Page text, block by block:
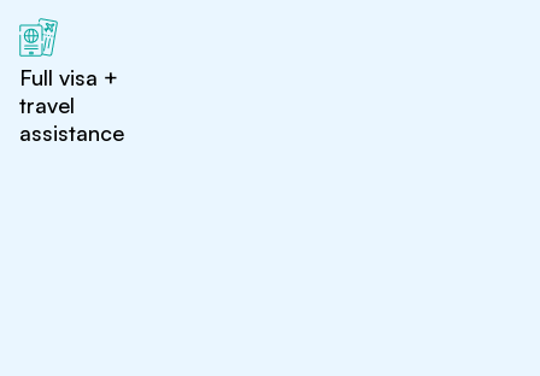
Full visa +
travel
assistance